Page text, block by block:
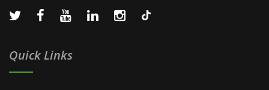
Quick Links